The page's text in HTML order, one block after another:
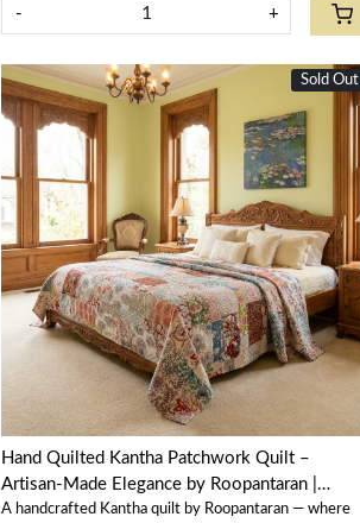
- +
Sold Out
Loading...
Hand Quilted Kantha Patchwork Quilt –
Artisan-Made Elegance by Roopantaran |
202581
A handcrafted Kantha quilt by Roopantaran — where